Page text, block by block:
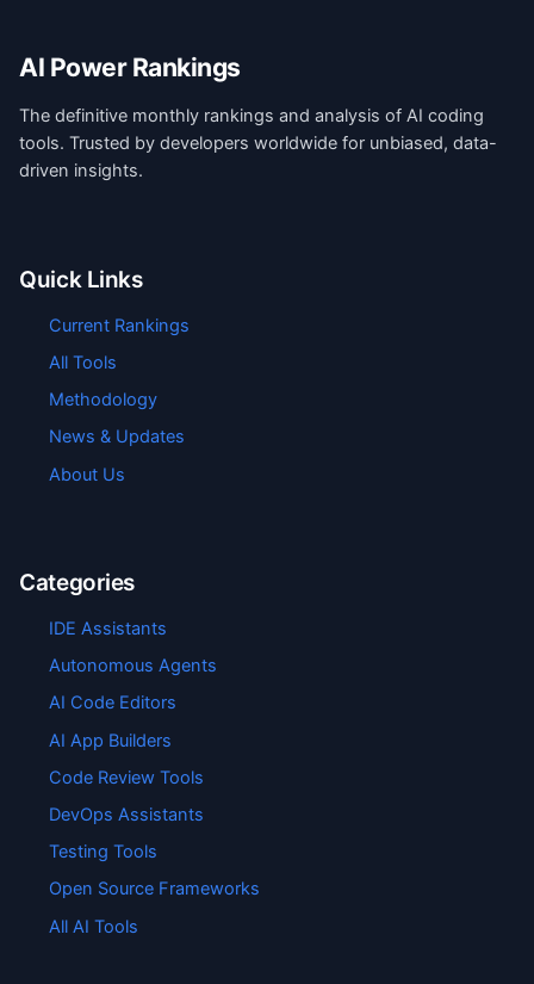
AI Power Rankings
The definitive monthly rankings and analysis of AI coding
tools. Trusted by developers worldwide for unbiased, data-
driven insights.
Quick Links
Current Rankings
All Tools
Methodology
News & Updates
About Us
Categories
IDE Assistants
Autonomous Agents
AI Code Editors
AI App Builders
Code Review Tools
DevOps Assistants
Testing Tools
Open Source Frameworks
All AI Tools